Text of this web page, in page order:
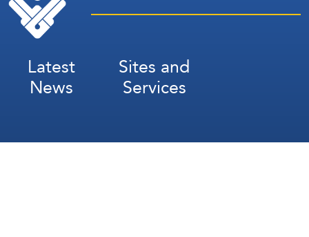
Latest
News
Sites and
Services